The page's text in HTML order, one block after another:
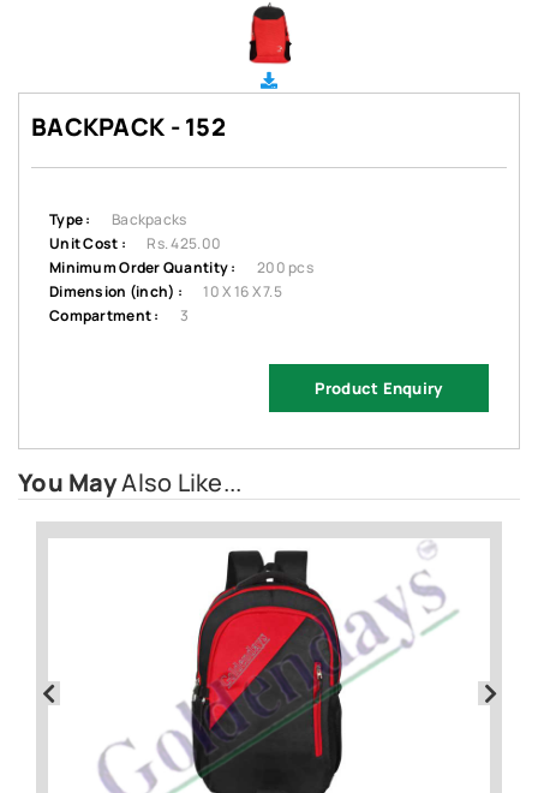
BACKPACK - 152
Type :
Backpacks
Unit Cost :
Rs. 425.00
Minimum Order Quantity :
200 pcs
Dimension (inch) :
10 X 16 X 7.5
Compartment :
3
Product Enquiry
You MayAlso Like...